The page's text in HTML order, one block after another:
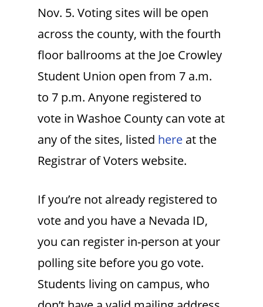
Nov. 5. Voting sites will be open
across the county, with the fourth
floor ballrooms at the Joe Crowley
Student Union open from 7 a.m.
to 7 p.m. Anyone registered to
vote in Washoe County can vote at
any of the sites, listed here at the
Registrar of Voters website.
If you’re not already registered to
vote and you have a Nevada ID,
you can register in-person at your
polling site before you go vote.
Students living on campus, who